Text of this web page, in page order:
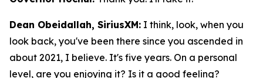
Dean Obeidallah, SiriusXM: I think, look, when you
look back, you've been there since you ascended in
about 2021, I believe. It's five years. On a personal
level, are you enjoying it? Is it a good feeling?